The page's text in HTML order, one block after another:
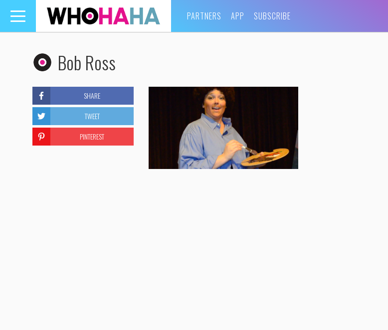
Toggle
navigation
PARTNERS APP SUBSCRIBE
Bob Ross
SHARE
TWEET
PINTEREST